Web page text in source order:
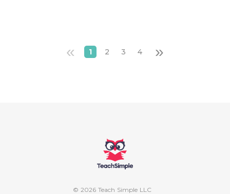
« 1 2 3 4 »
© 2026 Teach Simple LLC